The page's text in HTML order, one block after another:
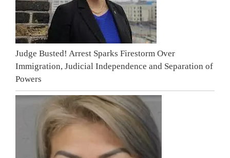
Judge Busted! Arrest Sparks Firestorm Over
Immigration, Judicial Independence and Separation of
Powers